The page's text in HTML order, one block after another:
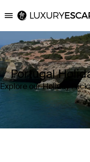
Luxury Escapes
Portugal
Explore our Holiday